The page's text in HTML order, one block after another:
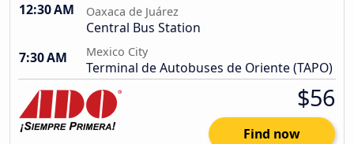
12:30 AM Oaxaca de Juárez
Central Bus Station
7:30 AM
Mexico City
Terminal de Autobuses de Oriente (TAPO)
$56
Find now